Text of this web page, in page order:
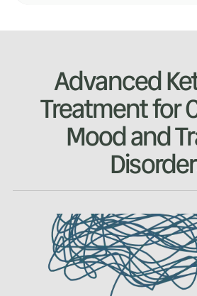
Advanced
Treatment for
Mood and